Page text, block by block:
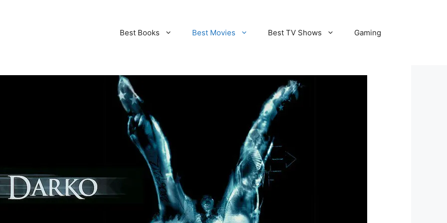
Best Books Best Movies Best TV Shows Gaming